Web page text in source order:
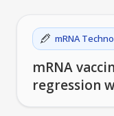
mRNA
mRNA
regression